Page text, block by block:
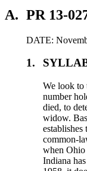
A. PR 13-
DATE:
1.
We look to
number
died, to
widow.
common-
when Ohio
Indiana